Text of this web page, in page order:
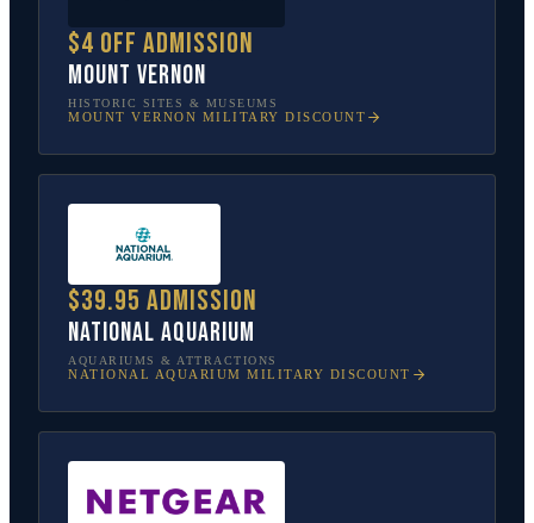
$4 off admission
Mount Vernon
HISTORIC SITES & MUSEUMS
MOUNT VERNON MILITARY DISCOUNT
$39.95 admission
National Aquarium
AQUARIUMS & ATTRACTIONS
NATIONAL AQUARIUM MILITARY DISCOUNT